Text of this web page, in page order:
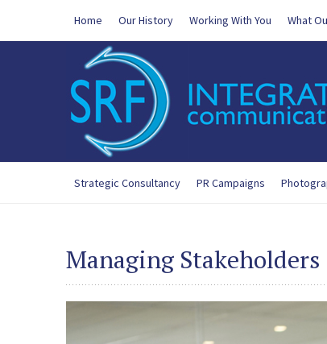
Home Our History Working With You What
Strategic Consultancy
200-125 Exam
PR Campaigns
Managing Stakeholders